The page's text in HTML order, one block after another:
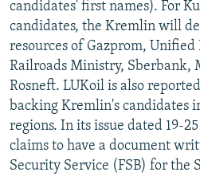
candidates' first names). For
candidates, the Kremlin will
resources of Gazprom, Unified
Railroads Ministry, Sberbank,
Rosneft. LUKoil is also
backing Kremlin's candidates
regions. In its issue dated 19-
claims to have a document
Security Service (FSB) for the